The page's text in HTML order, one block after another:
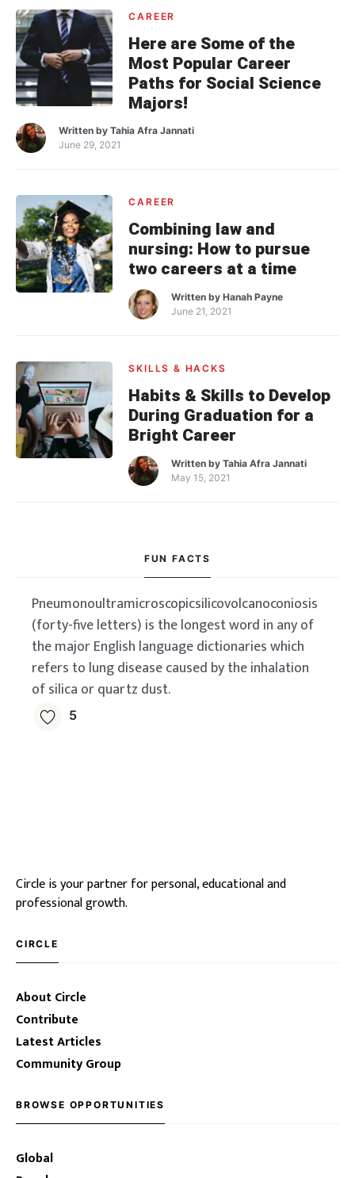
CAREER
Here are Some of the
Most Popular Career
Paths for Social Science
Majors!
Written by Tahia Afra Jannati
June 29, 2021
CAREER
Combining law and
nursing: How to pursue
two careers at a time
Written byHanah Payne
June 21, 2021
SKILLS & HACKS
Habits & Skills to Develop
During Graduation for a
Bright Career
Written byTahia Afra Jannati
May 15, 2021
FUN FACTS
Pneumonoultramicroscopicsilicovolcanoconiosis
(forty-five letters) is the longest word in any of
the major English language dictionaries which
refers to lung disease caused by the inhalation
of silica or quartz dust.
5
Circle is your partner for personal, educational and
professional growth.
CIRCLE
About Circle
Contribute
Latest Articles
Community Group
BROWSE OPPORTUNITIES
Global